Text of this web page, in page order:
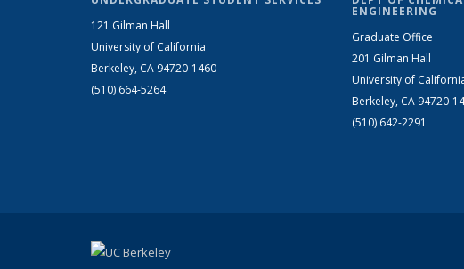
121 Gilman Hall
University of California
Berkeley, CA 94720-1460
(510) 664-5264
ENGINEERING
Graduate Office
201 Gilman Hall
University of
Berkeley, CA 94720-
(510) 642-2291